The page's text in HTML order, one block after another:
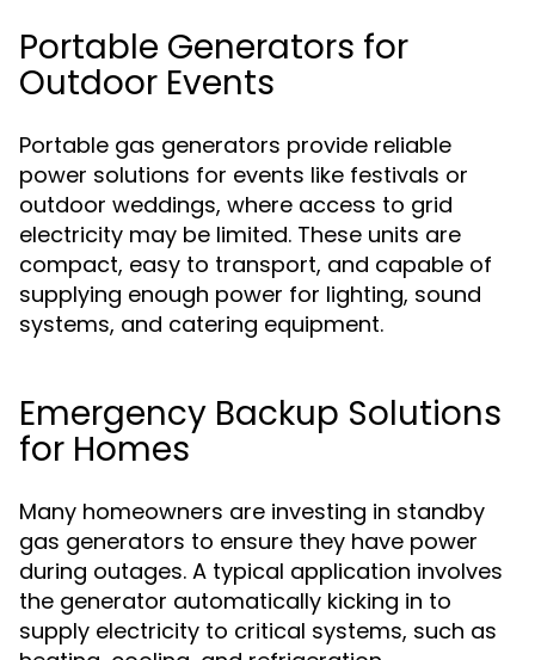
Portable Generators for
Outdoor Events
Portable gas generators provide reliable
power solutions for events like festivals or
outdoor weddings, where access to grid
electricity may be limited. These units are
compact, easy to transport, and capable of
supplying enough power for lighting, sound
systems, and catering equipment.
Emergency Backup Solutions
for Homes
Many homeowners are investing in standby
gas generators to ensure they have power
during outages. A typical application involves
the generator automatically kicking in to
supply electricity to critical systems, such as